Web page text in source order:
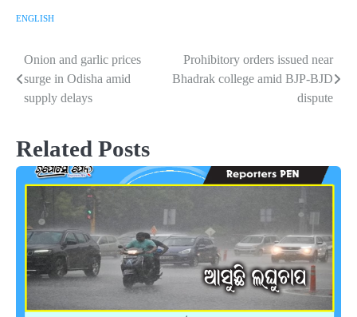
ENGLISH
Post
navigation
Onion and garlic prices
surge in Odisha amid
supply delays
Prohibitory orders issued near
Bhadrak college amid BJP-BJD
dispute
Related Posts